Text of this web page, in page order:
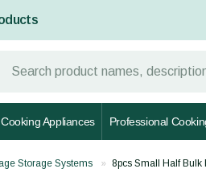
Cooking Appliances Professional
Storage Systems 8pcs Small Half Bulk